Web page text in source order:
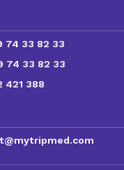
74 33 82 33
74 33 82 33
421 388